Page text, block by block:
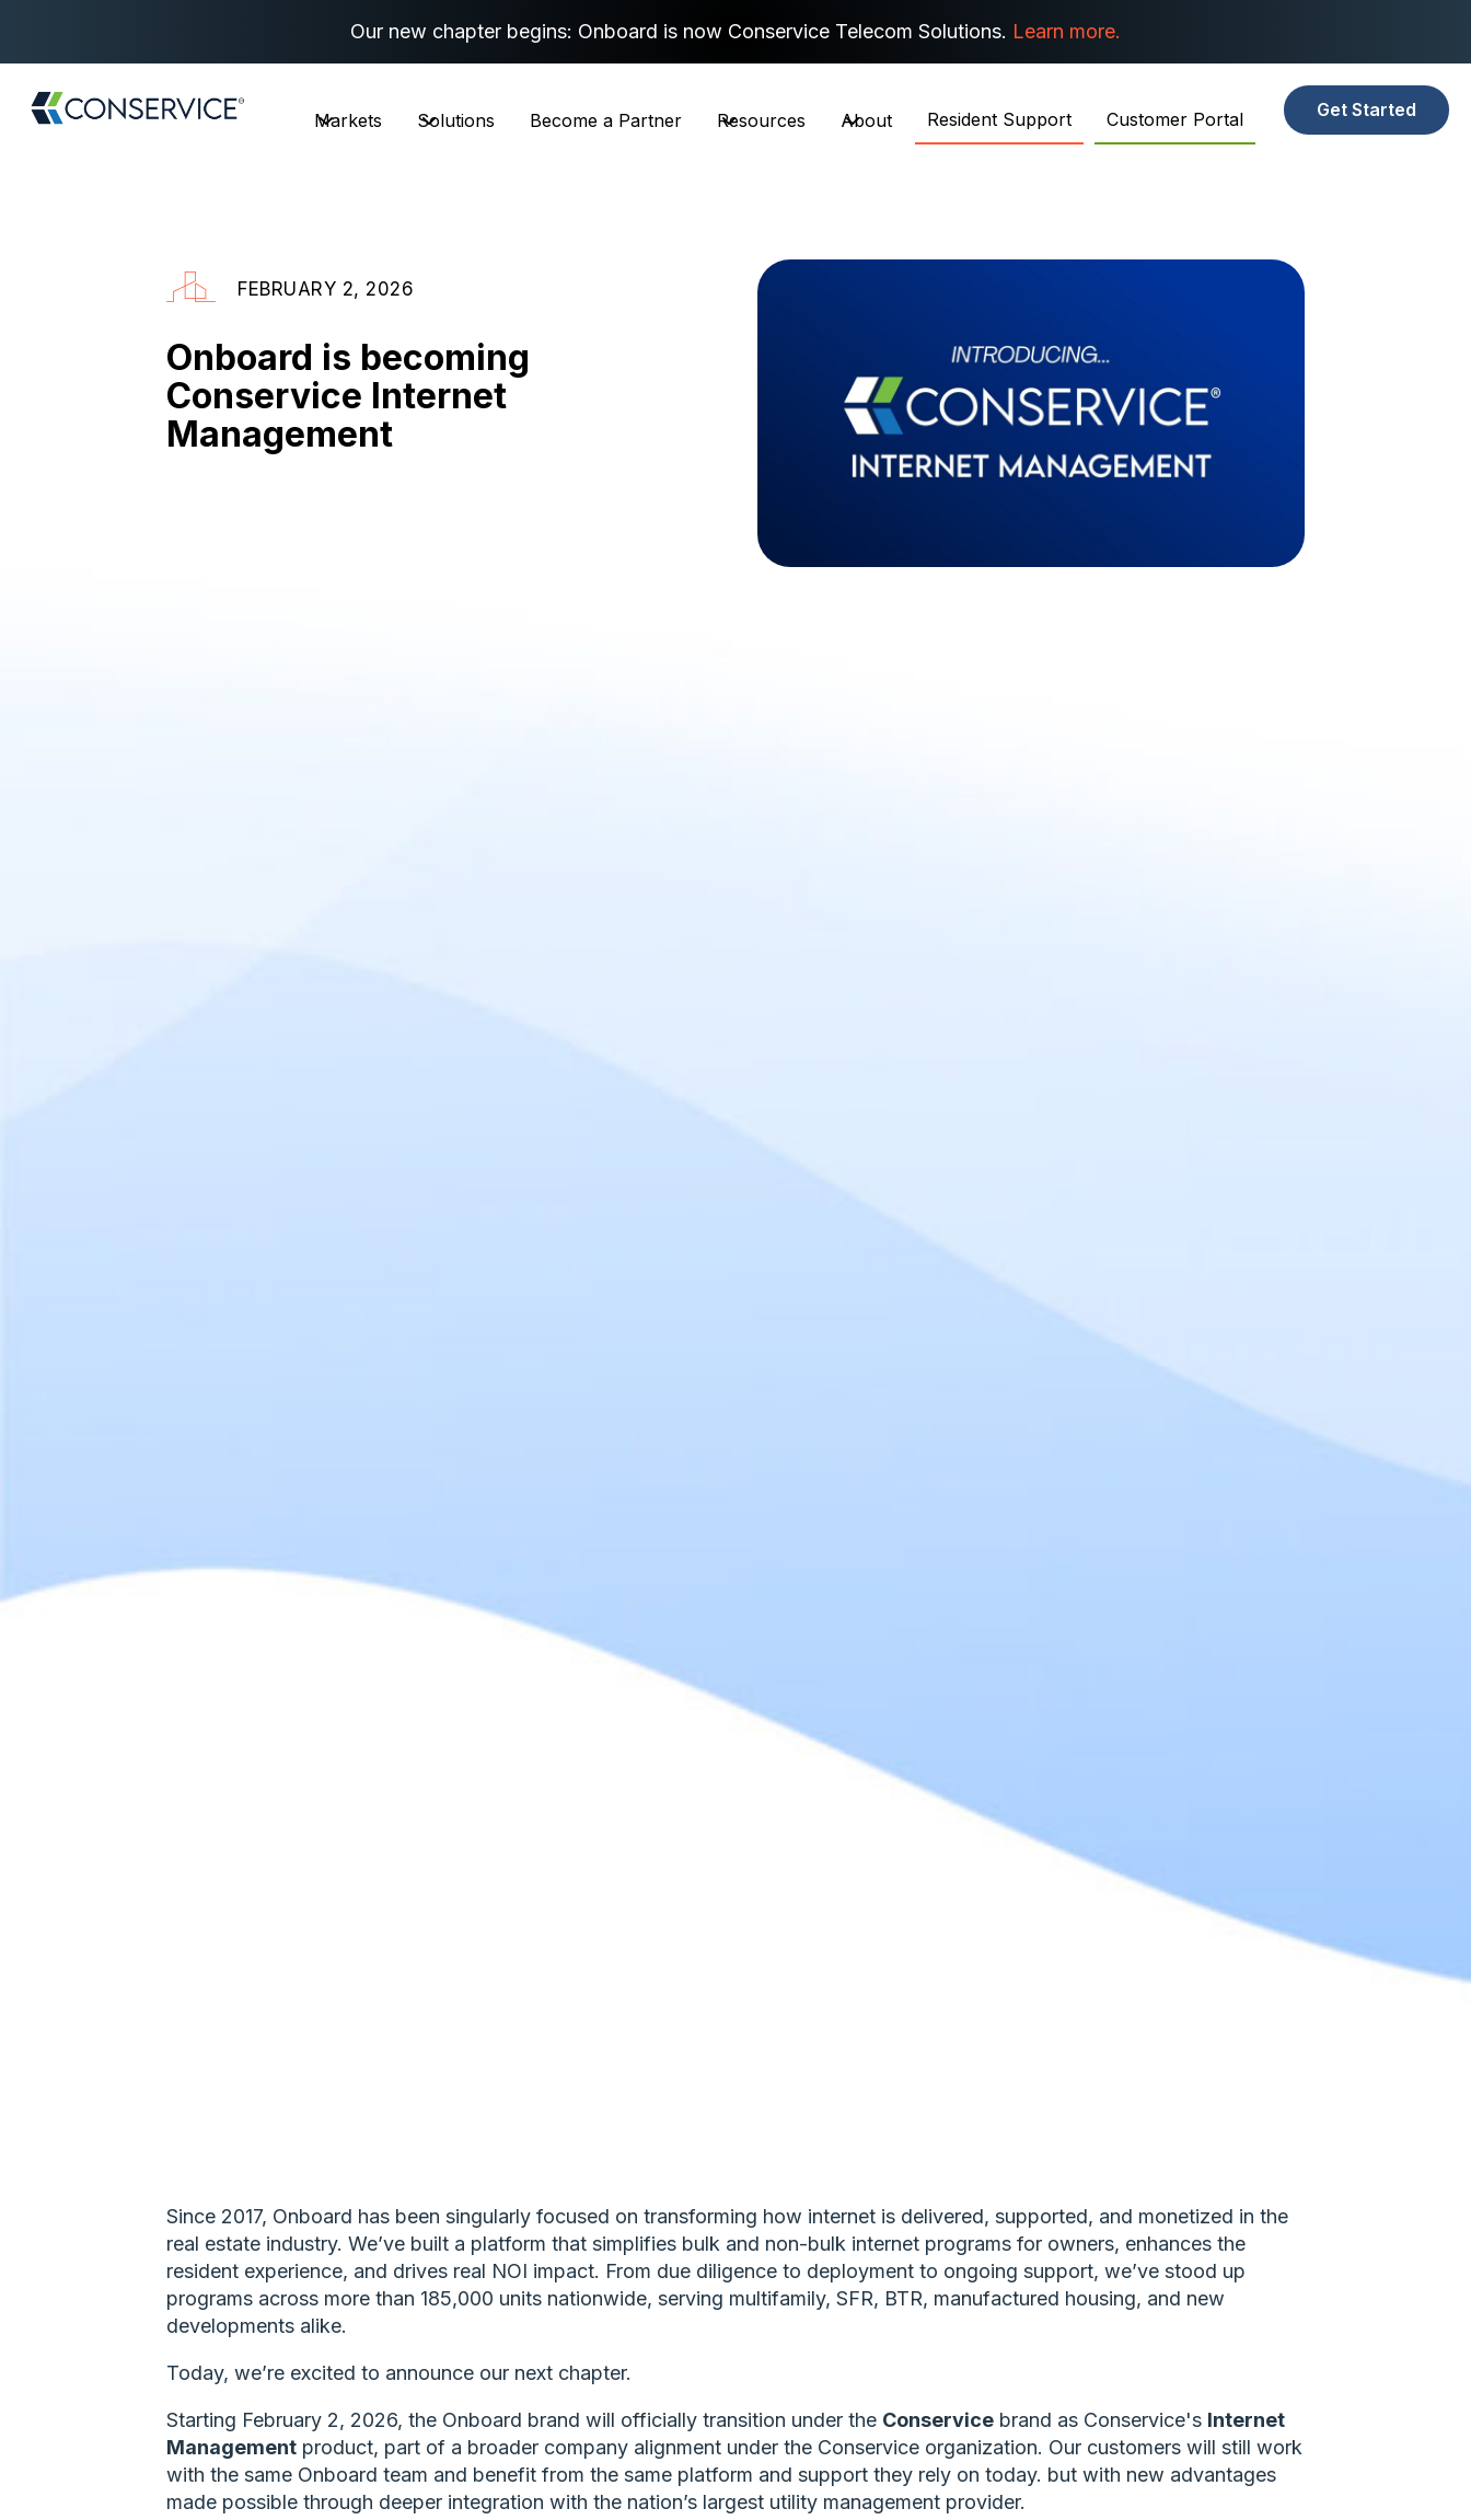
Our new chapter begins: Onboard is now Conservice Telecom Solutions. Learn more.
Markets Solutions Become a Partner Resources About Resident Support Customer Portal Get Started
FEBRUARY 2, 2026
Onboard is becoming
Conservice Internet
Management
Since 2017, Onboard has been singularly focused on transforming how internet is delivered, supported, and monetized in the
real estate industry. We’ve built a platform that simplifies bulk and non-bulk internet programs for owners, enhances the
resident experience, and drives real NOI impact. From due diligence to deployment to ongoing support, we’ve stood up
programs across more than 185,000 units nationwide, serving multifamily, SFR, BTR, manufactured housing, and new
developments alike.
Today, we’re excited to announce our next chapter.
Starting February 2, 2026, the Onboard brand will officially transition under the Conservice brand as Conservice's Internet
Management product, part of a broader company alignment under the Conservice organization. Our customers will still work
with the same Onboard team and benefit from the same platform and support they rely on today. but with new advantages
made possible through deeper integration with the nation’s largest utility management provider.